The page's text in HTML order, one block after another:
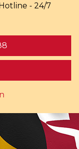
- 24/7
on human